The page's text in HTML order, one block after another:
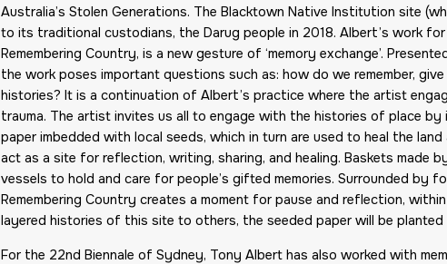
Australia’s Stolen Generations. The Blacktown Native Institution site
to its traditional custodians, the Darug people in 2018. Albert’s work
Remembering Country, is a new gesture of ‘memory exchange’.
the work poses important questions such as: how do we remember,
histories? It is a continuation of Albert’s practice where the artist
trauma. The artist invites us all to engage with the histories of place
paper imbedded with local seeds, which in turn are used to heal the
act as a site for reflection, writing, sharing, and healing. Baskets made
vessels to hold and care for people’s gifted memories. Surrounded by
Remembering Country creates a moment for pause and reflection,
layered histories of this site to others, the seeded paper will be
For the 22nd Biennale of Sydney, Tony Albert has also worked with